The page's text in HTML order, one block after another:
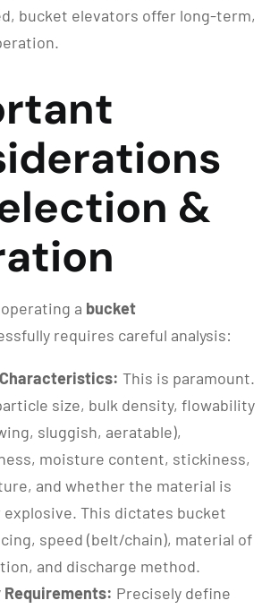
bucket elevators offer long-term,
&
a bucket
requires careful analysis:
This is paramount.
size, bulk density, flowability
sluggish, aeratable),
moisture content, stickiness,
and whether the material is
This dictates bucket
speed (belt/chain), material of
and discharge method.
Precisely define